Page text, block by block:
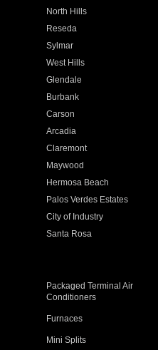
North Hills
Reseda
Sylmar
West Hills
Glendale
Burbank
Carson
Arcadia
Claremont
Maywood
Hermosa Beach
Palos Verdes Estates
City of Industry
Santa Rosa
Packaged Terminal Air
Conditioners
Furnaces
Mini Splits